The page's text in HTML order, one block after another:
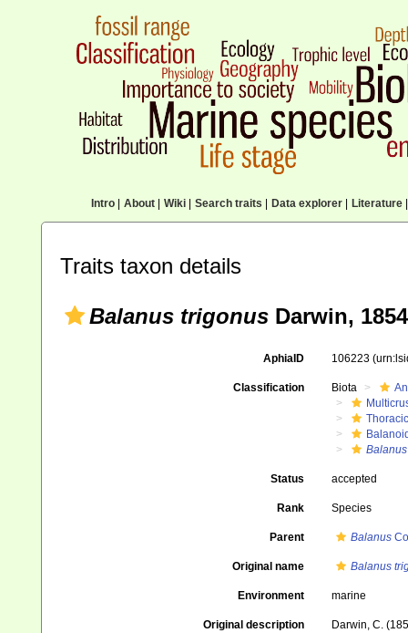
Intro| About| Wiki| Search traits Data explorer| Literature|
Traits taxon details
Balanus trigonus Darwin, 1854
AphiaID 106223
Classification Biota
Balanus
Status accepted
Rank Species
Parent Balanus
Original name Balanus
Environment marine
Original description
Darwin, C.